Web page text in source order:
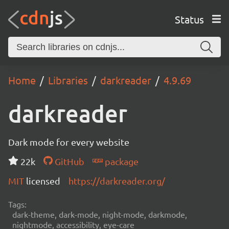
Status
Home Libraries darkreader 4.9.69
darkreader
Dark mode for every website
22k
GitHub
package
MIT licensed https://darkreader.org/
Tags:
dark-theme, dark-mode, night-mode, darkmode,
nightmode, accessibility, eye-care